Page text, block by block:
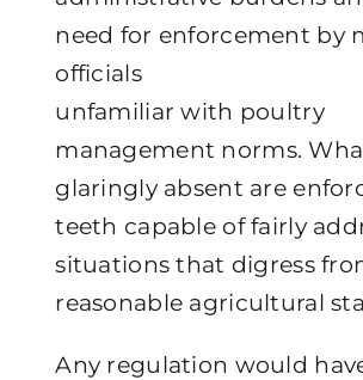
need for enforcement by
officials
unfamiliar with poultry
management norms.
glaringly absent are
teeth capable of fairly
situations that digress
reasonable agricultural
Any regulation would